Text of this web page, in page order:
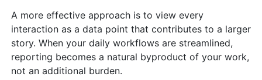
A more effective approach is to view every
interaction as a data point that contributes to a larger
story. When your daily workflows are streamlined,
reporting becomes a natural byproduct of your work,
not an additional burden.